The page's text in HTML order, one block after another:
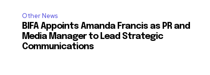
Other News
BIFA Appoints Amanda Francis as PR and
Media Manager to Lead Strategic
Communications